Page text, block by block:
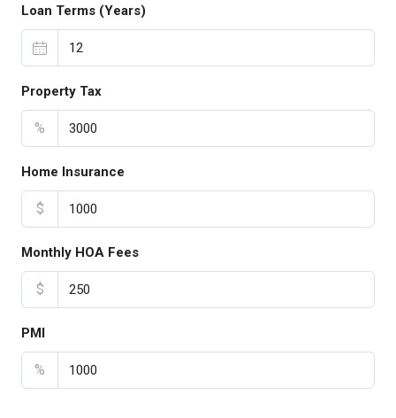
Loan Terms (Years)
Property Tax
%
Home Insurance
$
Monthly HOA Fees
$
PMI
%